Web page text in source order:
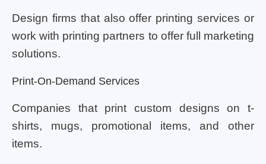
Design firms that also offer printing services or
work with printing partners to offer full marketing
solutions.
Print-On-Demand Services
Companies that print custom designs on t-
shirts, mugs, promotional items, and other
items.